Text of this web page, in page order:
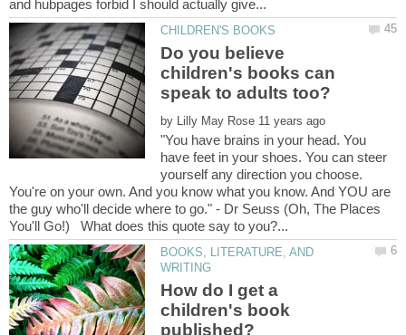
Do you believe
children's books can
by
"You have brains in your head. You
have feet in your shoes. You can steer
yourself any direction you choose.
You're on your own. And you know what you know. And YOU are
the guy who'll decide where to go." - Dr Seuss (Oh, The Places
BOOKS, LITERATURE, AND
How do I get a
children's book